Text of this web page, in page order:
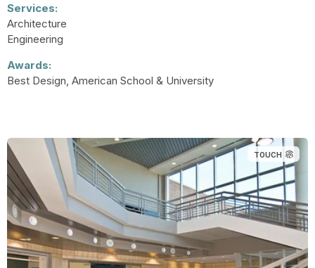
Services:
Architecture
Engineering
Awards:
Best Design, American School & University
TOUCH